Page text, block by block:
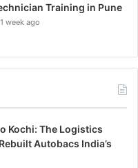
Training in Pune
1 week ago
Kochi: The Logistics
Autobacs India’s